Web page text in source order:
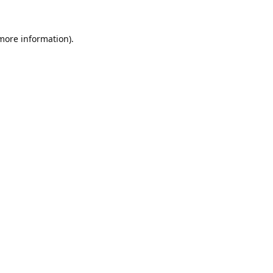
information).